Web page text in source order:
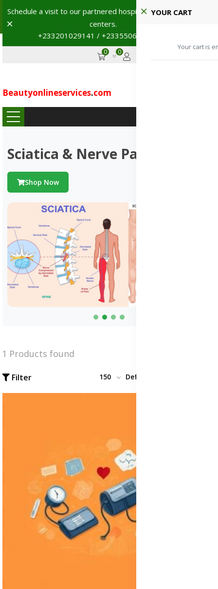
Schedule a visit to our partnered hospitals and diagnostic
centers.
+233201029141 / +233550691117
Dismiss
0 0
Beautyonlineservices.com
YOUR CART
Your cart is
Sciatica & Nerve Pains
Shop Now
1 Products found
Filter 150 Default